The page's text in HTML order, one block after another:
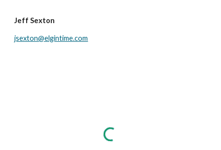
Jeff Sexton
jsexton@elgintime.com